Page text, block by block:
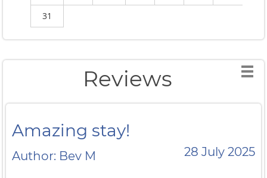
31
Reviews
Amazing stay!
Author: Bev M 28 July 2025